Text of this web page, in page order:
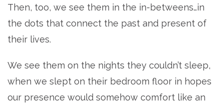
Then, too, we see them in the in-betweens…in
the dots that connect the past and present of
their lives.
We see them on the nights they couldn’t sleep,
when we slept on their bedroom floor in hopes
our presence would somehow comfort like an